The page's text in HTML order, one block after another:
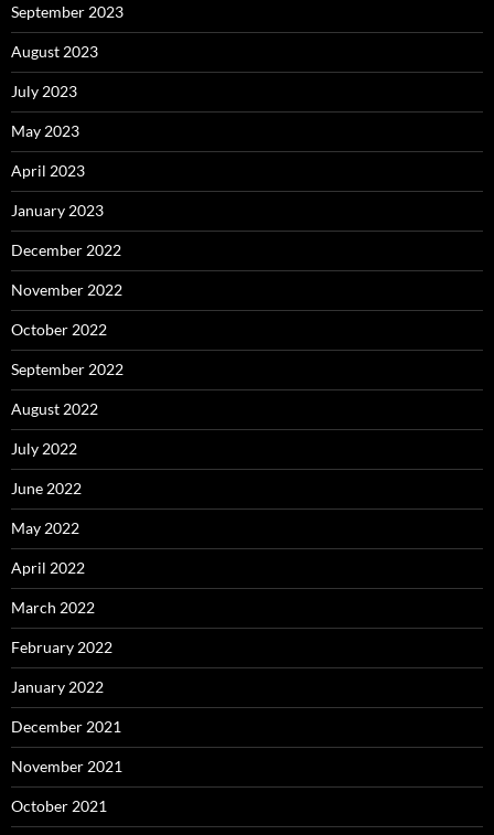
September 2023
August 2023
July 2023
May 2023
April 2023
January 2023
December 2022
November 2022
October 2022
September 2022
August 2022
July 2022
June 2022
May 2022
April 2022
March 2022
February 2022
January 2022
December 2021
November 2021
October 2021